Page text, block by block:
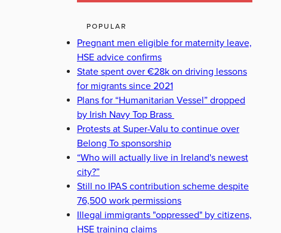
POPULAR
Pregnant men eligible for maternity leave,
HSE advice confirms
State spent over €28k on driving lessons
for migrants since 2021
Plans for “Humanitarian Vessel” dropped
by Irish Navy Top Brass
Protests at Super-Valu to continue over
Belong To sponsorship
“Who will actually live in Ireland's newest
city?”
Still no IPAS contribution scheme despite
76,500 work permissions
Illegal immigrants "oppressed" by citizens,
HSE training claims